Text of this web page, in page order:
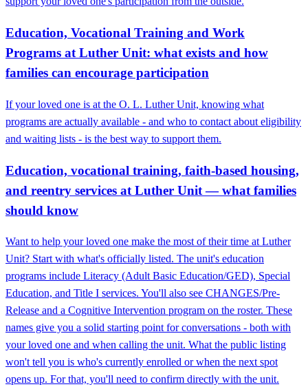
Education, Vocational Training and Work
Programs at Luther Unit: what exists and how
families can encourage participation
If your loved one is at the O. L. Luther Unit, knowing what
programs are actually available - and who to contact about eligibility
and waiting lists - is the best way to support them.
Education, vocational training, faith-based housing,
and reentry services at Luther Unit — what families
should know
Want to help your loved one make the most of their time at Luther
Unit? Start with what's officially listed. The unit's education
programs include Literacy (Adult Basic Education/GED), Special
Education, and Title I services. You'll also see CHANGES/Pre-
Release and a Cognitive Intervention program on the roster. These
names give you a solid starting point for conversations - both with
your loved one and when calling the unit. What the public listing
won't tell you is who's currently enrolled or when the next spot
opens up. For that, you'll need to confirm directly with the unit.